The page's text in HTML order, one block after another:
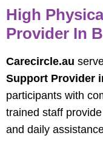
High
Provider In
Carecircle.au
Support Provider
participants with
trained staff
and daily